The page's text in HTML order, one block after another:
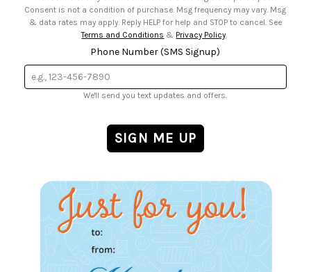
Consent is not a condition of purchase. Msg frequency may vary. Msg
& data rates may apply. Reply HELP for help and STOP to cancel. See
Terms and Conditions & Privacy Policy.
Phone Number (SMS Signup)
We'll send you text updates and offers.